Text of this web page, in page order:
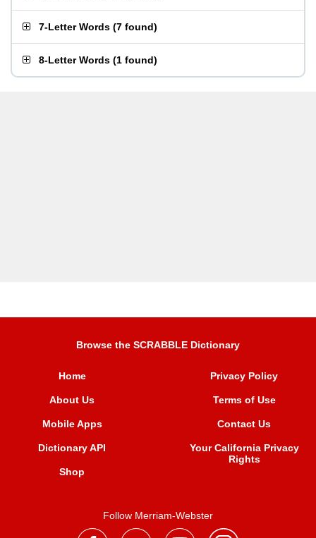
7-Letter Words (7 found)
8-Letter Words (1 found)
Browse the SCRABBLE Dictionary
Home
About Us
Mobile Apps
Dictionary API
Shop
Privacy Policy
Terms of Use
Contact Us
Your California Privacy
Rights
Follow Merriam-Webster